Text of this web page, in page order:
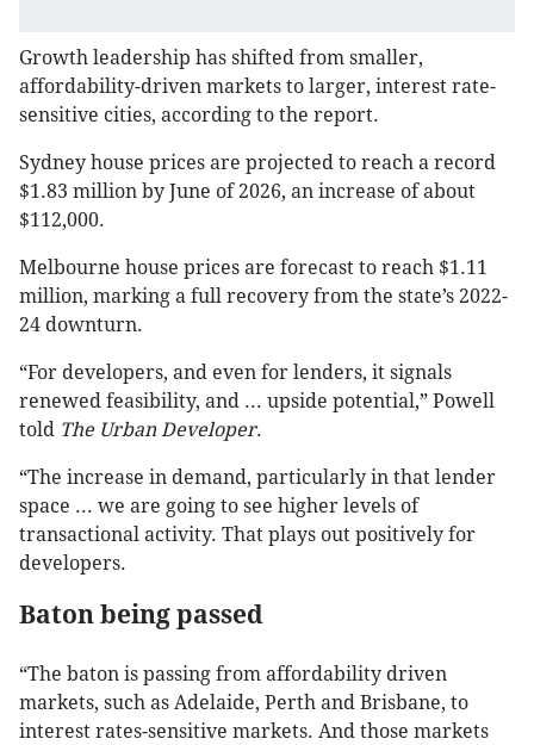
Growth leadership has shifted from smaller,
affordability-driven markets to larger, interest rate-
sensitive cities, according to the report.
Sydney house prices are projected to reach a record
$1.83 million by June of 2026, an increase of about
$112,000.
Melbourne house prices are forecast to reach $1.11
million, marking a full recovery from the state’s 2022-
24 downturn.
“For developers, and even for lenders, it signals
renewed feasibility, and ... upside potential,” Powell
told The Urban Developer.
“The increase in demand, particularly in that lender
space ... we are going to see higher levels of
transactional activity. That plays out positively for
developers.
Baton being passed
“The baton is passing from affordability driven
markets, such as Adelaide, Perth and Brisbane, to
interest rates-sensitive markets. And those markets